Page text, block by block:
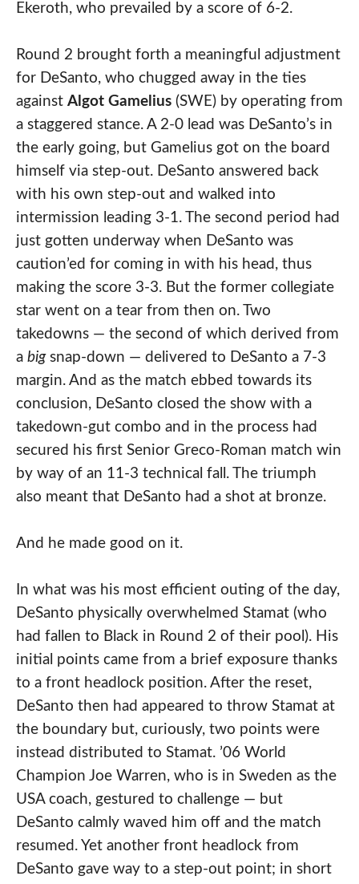
Ekeroth, who prevailed by a score of 6-2.
Round 2 brought forth a meaningful adjustment
for DeSanto, who chugged away in the ties
against Algot Gamelius(SWE) by operating from
a staggered stance. A 2-0 lead was DeSanto’s in
the early going, but Gamelius got on the board
himself via step-out. DeSanto answered back
with his own step-out and walked into
intermission leading 3-1. The second period had
just gotten underway when DeSanto was
caution’ed for coming in with his head, thus
making the score 3-3. But the former collegiate
star went on a tear from then on. Two
takedowns — the second of which derived from
a bigsnap-down — delivered to DeSanto a 7-3
margin. And as the match ebbed towards its
conclusion, DeSanto closed the show with a
takedown-gut combo and in the process had
secured his first Senior Greco-Roman match win
by way of an 11-3 technical fall. The triumph
also meant that DeSanto had a shot at bronze.
And he made good on it.
In what was his most efficient outing of the day,
DeSanto physically overwhelmed Stamat (who
had fallen to Black in Round 2 of their pool). His
initial points came from a brief exposure thanks
to a front headlock position. After the reset,
DeSanto then had appeared to throw Stamat at
the boundary but, curiously, two points were
instead distributed to Stamat. ’06 World
Champion Joe Warren, who is in Sweden as the
USA coach, gestured to challenge — but
DeSanto calmly waved him off and the match
resumed. Yet another front headlock from
DeSanto gave way to a step-out point; in short